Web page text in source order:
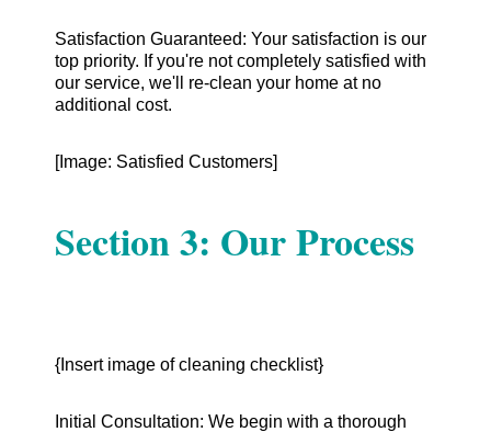
Satisfaction Guaranteed: Your satisfaction is our
top priority. If you're not completely satisfied with
our service, we'll re-clean your home at no
additional cost.
[Image: Satisfied Customers]
Section 3: Our Process
{Insert image of cleaning checklist}
Initial Consultation: We begin with a thorough